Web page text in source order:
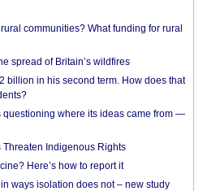
communities? What funding for rural
spread of Britain’s wildfires
billion in his second term. How does that
where its ideas came from —
Indigenous Rights
Here’s how to report it
ways isolation does not – new study